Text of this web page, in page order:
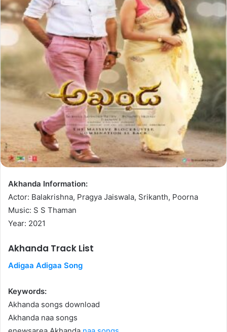
Akhanda Information:
Actor: Balakrishna, Pragya Jaiswala, Srikanth, Poorna
Music: S S Thaman
Year: 2021
Akhanda Track List
Adigaa Adigaa Song
Keywords:
Akhanda songs download
Akhanda naa songs